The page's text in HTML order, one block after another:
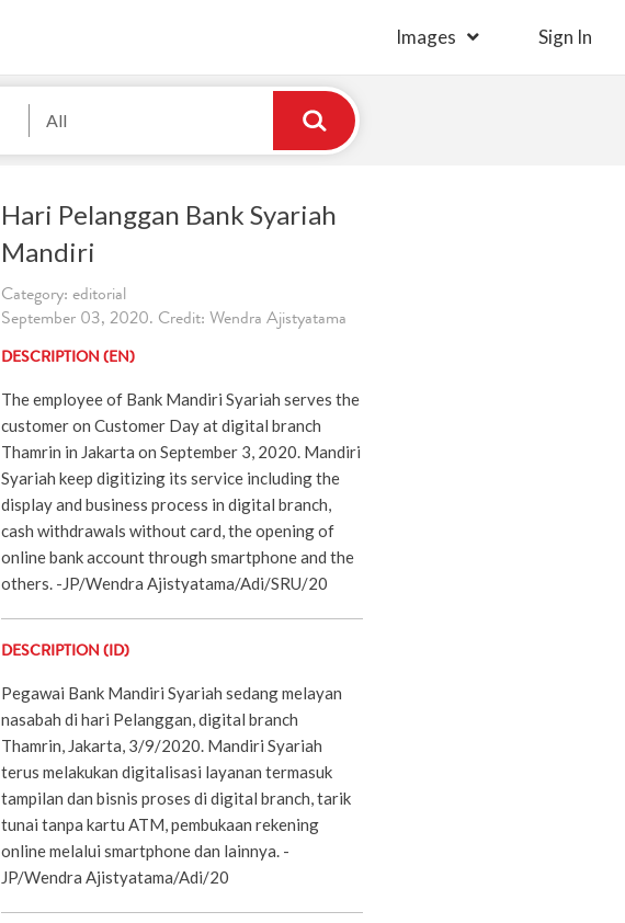
Images Sign In
All
Hari Pelanggan Bank Syariah
Mandiri
Category: editorial
September 03, 2020. Credit: Wendra Ajistyatama
DESCRIPTION (EN)
The employee of Bank Mandiri Syariah serves the
customer on Customer Day at digital branch
Thamrin in Jakarta on September 3, 2020. Mandiri
Syariah keep digitizing its service including the
display and business process in digital branch,
cash withdrawals without card, the opening of
online bank account through smartphone and the
others. -JP/Wendra Ajistyatama/Adi/SRU/20
DESCRIPTION (ID)
Pegawai Bank Mandiri Syariah sedang melayan
nasabah di hari Pelanggan, digital branch
Thamrin, Jakarta, 3/9/2020. Mandiri Syariah
terus melakukan digitalisasi layanan termasuk
tampilan dan bisnis proses di digital branch, tarik
tunai tanpa kartu ATM, pembukaan rekening
online melalui smartphone dan lainnya. -
JP/Wendra Ajistyatama/Adi/20